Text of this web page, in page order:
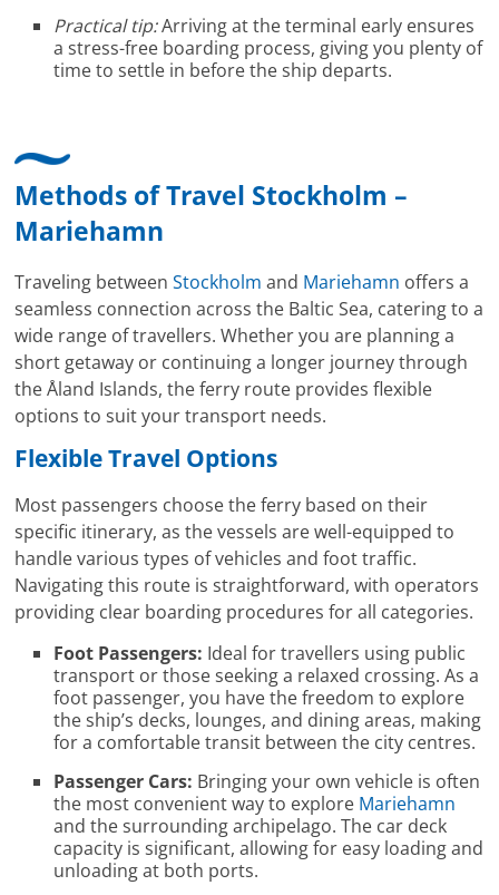
Practical tip:Arriving at the terminal early ensures
a stress-free boarding process, giving you plenty of
time to settle in before the ship departs.
Methods of Travel Stockholm –
Mariehamn
Traveling betweenStockholm and Mariehamn offers a
seamless connection across the Baltic Sea, catering to a
wide range of travellers. Whether you are planning a
short getaway or continuing a longer journey through
the Åland Islands, the ferry route provides flexible
options to suit your transport needs.
Flexible Travel Options
Most passengers choose the ferry based on their
specific itinerary, as the vessels are well-equipped to
handle various types of vehicles and foot traffic.
Navigating this route is straightforward, with operators
providing clear boarding procedures for all categories.
Foot Passengers: Ideal for travellers using public
transport or those seeking a relaxed crossing. As a
foot passenger, you have the freedom to explore
the ship’s decks, lounges, and dining areas, making
for a comfortable transit between the city centres.
Passenger Cars: Bringing your own vehicle is often
the most convenient way to explore Mariehamn
and the surrounding archipelago. The car deck
capacity is significant, allowing for easy loading and
unloading at both ports.